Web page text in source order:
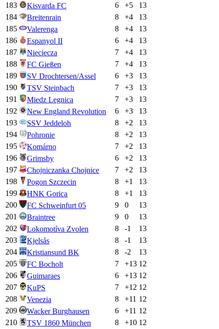
183 Kisvarda FC 6 +5
13
184
Breitenrain 8 +4
13
185
Valerenga 8 +4
13
186
Espanyol II 6 +4
13
187
Nieciecza 7 +4
13
188
FC Gießen 7 +4
13
189
SV Drochtersen/Assel 6 +3
13
190
TSV Steinbach 7 +3
13
191
Miedz Legnica 7 +3
13
192
New England Revolution 6 +3
13
193
SSV Jeddeloh 8 +2
13
194
Pohronie 8 +2
13
195
Komárno 7 +2
13
196
Grimsby 6 +2
13
197
Chojniczanka Chojnice 7 +2
13
198
Pogon Szczecin 8 +1
13
199
HNK Gorica 8 +1
13
200
FC Schweinfurt 05 9 0
13
201
Braintree 9 0
13
202
Lokomotíva Zvolen 8 -1
13
203
Kjelsås 8 -1
13
204
Kristiansund BK 8 -2
13
205
FC Bocholt 7 +13 12
206
Guimaraes 6 +13 12
207
KuPS 7 +12 12
208
Venezia 8 +11 12
209
Wacker Burghausen 6 +11 12
210
TSV 1860 München 8 +10 12